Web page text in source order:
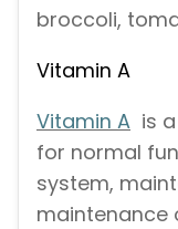
broccoli,
Vitamin A
Vitamin A is
for normal
system,
maintenance